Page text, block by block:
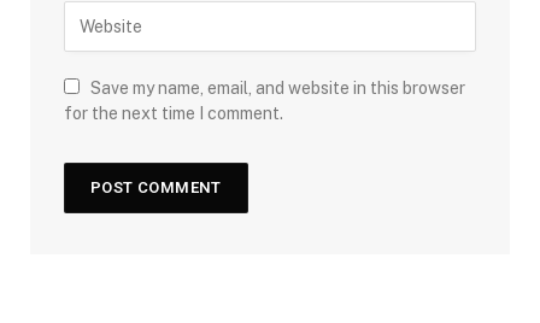
Save my name, email, and website in this browser
for the next time I comment.